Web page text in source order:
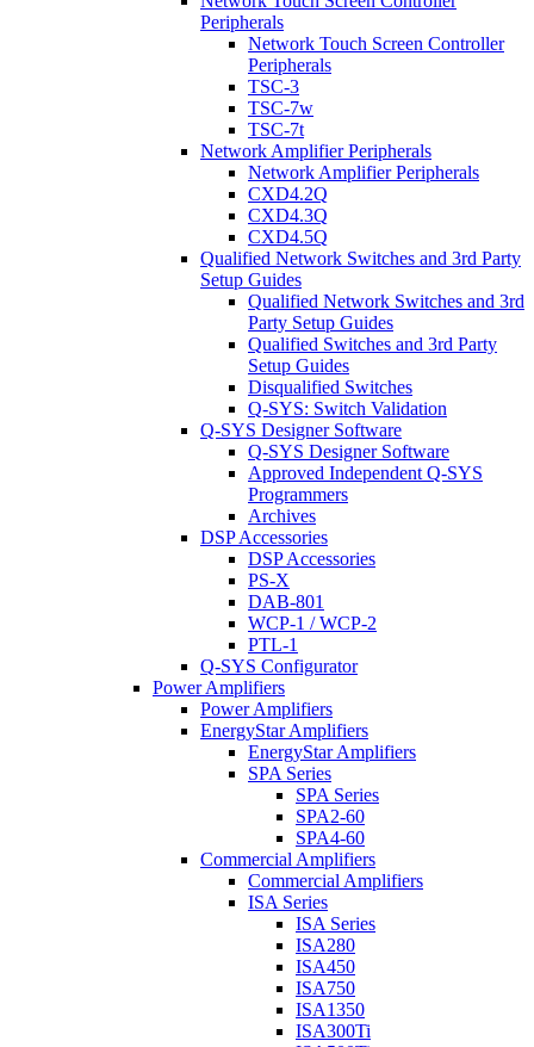
Peripherals
Network Touch Screen Controller
Peripherals
TSC-3
TSC-7w
TSC-7t
Network Amplifier Peripherals
Network Amplifier Peripherals
CXD4.2Q
CXD4.3Q
CXD4.5Q
Qualified Network Switches and 3rd Party
Setup Guides
Qualified Network Switches and 3rd
Party Setup Guides
Qualified Switches and 3rd Party
Setup Guides
Disqualified Switches
Q-SYS: Switch Validation
Q-SYS Designer Software
Q-SYS Designer Software
Approved Independent Q-SYS
Programmers
Archives
DSP Accessories
DSP Accessories
PS-X
DAB-801
WCP-1 / WCP-2
PTL-1
Q-SYS Configurator
Power Amplifiers
Power Amplifiers
EnergyStar Amplifiers
EnergyStar Amplifiers
SPA Series
SPA Series
SPA2-60
SPA4-60
Commercial Amplifiers
Commercial Amplifiers
ISA Series
ISA Series
ISA280
ISA450
ISA750
ISA1350
ISA300Ti